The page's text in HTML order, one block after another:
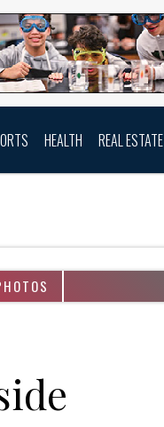
HEALTH REAL ESTATE